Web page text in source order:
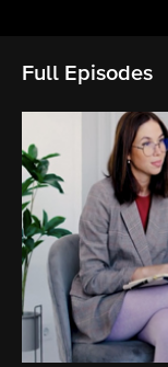
Full Episodes